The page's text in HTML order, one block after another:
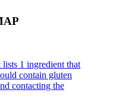
1 ingredient that
contain gluten
contacting the